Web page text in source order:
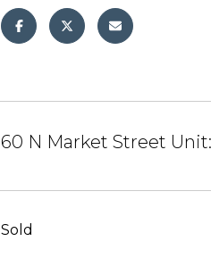
60 N Market Street
Sold